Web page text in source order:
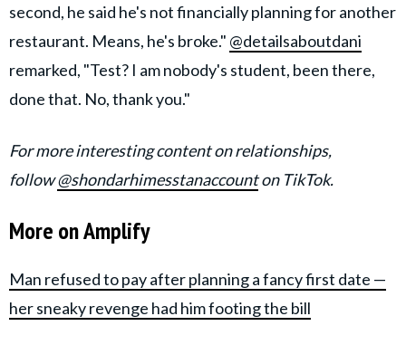
second, he said he's not financially planning for another
restaurant. Means, he's broke." @detailsaboutdani
remarked, "Test? I am nobody's student, been there,
done that. No, thank you."
For more interesting content on relationships,
follow@shondarhimesstanaccounton TikTok.
More on Amplify
Man refused to pay after planning a fancy first date —
her sneaky revenge had him footing the bill